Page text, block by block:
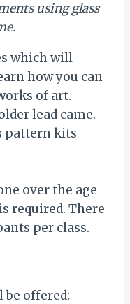
using glass
which will
how you can
of art.
lead came.
pattern kits
over the age
required. There
per class.
be offered: